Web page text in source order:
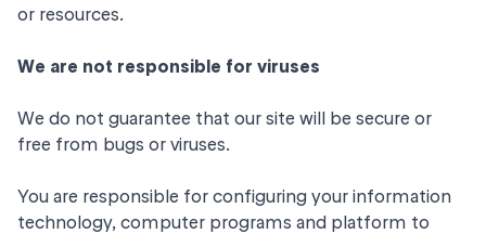
or resources.
We are not responsible for viruses
We do not guarantee that our site will be secure or
free from bugs or viruses.
You are responsible for configuring your information
technology, computer programs and platform to